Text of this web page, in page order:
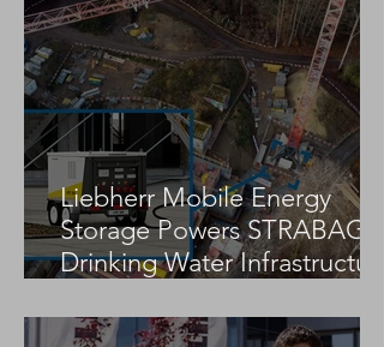
IPAF Issues Its Three
Millionth PAL Card
Liebherr Mobile Energy
Storage Powers STRABAG
Drinking Water Infrastructure